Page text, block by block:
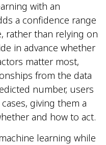
with an
a confidence range
rather than relying on
in advance whether
matter most,
from the data
number, users
giving them a
and how to act.
learning while